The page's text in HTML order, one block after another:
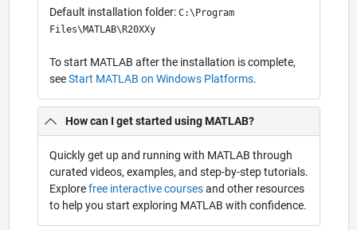
Default installation folder: C:\Program
Files\MATLAB\R20XXy
To start MATLAB after the installation is complete,
seeStart MATLAB on Windows Platforms.
How can I get started using MATLAB?
Quickly get up and running with MATLAB through
curated videos, examples, and step-by-step tutorials.
Explorefree interactive coursesand other resources
to help you start exploring MATLAB with confidence.